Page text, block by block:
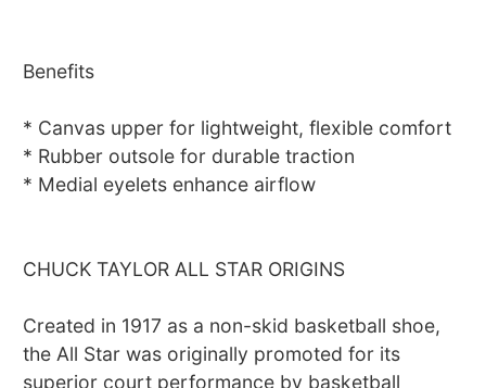
Benefits
* Canvas upper for lightweight, flexible comfort
* Rubber outsole for durable traction
* Medial eyelets enhance airflow
CHUCK TAYLOR ALL STAR ORIGINS
Created in 1917 as a non-skid basketball shoe,
the All Star was originally promoted for its
superior court performance by basketball